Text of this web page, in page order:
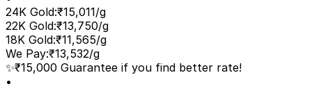
24K Gold:₹15,011/g
22K Gold:₹13,750/g
18K Gold:₹11,565/g
We Pay:₹13,532/g
✨₹15,000 Guarantee if you find better rate!
•